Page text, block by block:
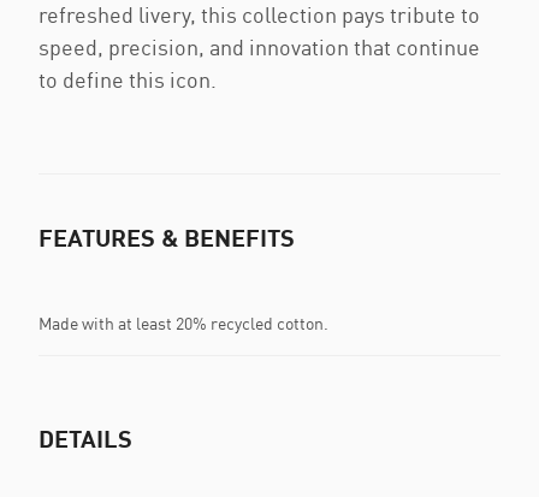
refreshed livery, this collection pays tribute to
speed, precision, and innovation that continue
to define this icon.
FEATURES & BENEFITS
Made with at least 20% recycled cotton.
DETAILS